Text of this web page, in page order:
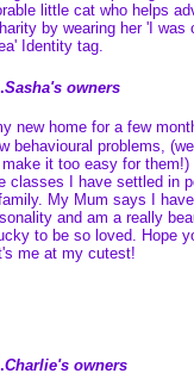
little cat who helps
by wearing her 'I was
Identity tag.
Sasha's owners
new home for a few
behavioural problems,
it too easy for them!)
classes I have settled in
My Mum says I
and am a really
to be so loved. Hope
me at my cutest!
Charlie's owners